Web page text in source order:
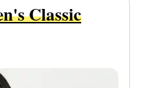
Classic